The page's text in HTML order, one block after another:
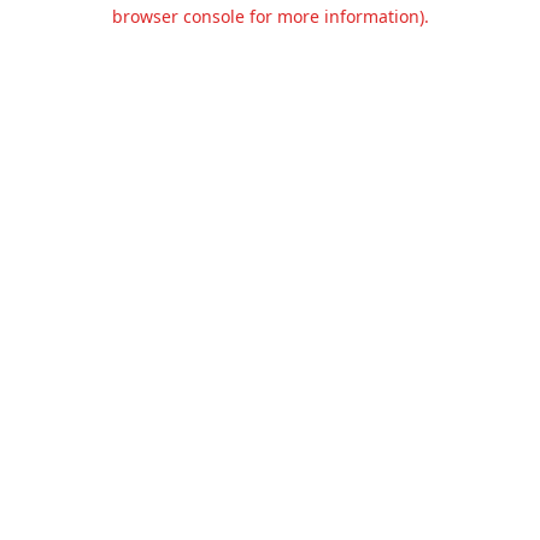
browser console for more information).